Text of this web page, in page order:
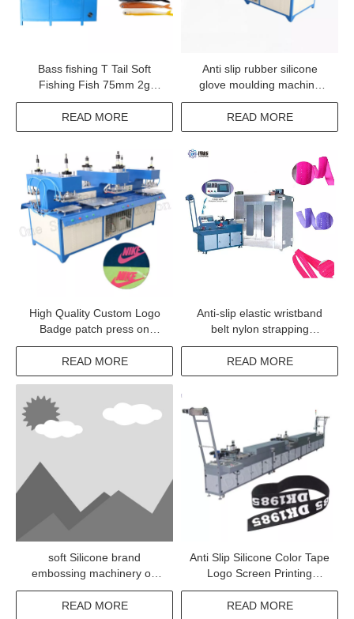
Bass fishing T Tail Soft
Fishing Fish 75mm 2g
worm bait rubber fish lure
worm making machine
READ MORE
Anti slip rubber silicone
glove moulding machine
security TPR glove logo
embossing machine
READ MORE
High Quality Custom Logo
Badge patch press on
clothing machine
READ MORE
Anti-slip elastic wristband
belt nylon strapping
webbing safety belt silicone
coating machine
READ MORE
soft Silicone brand
embossing machinery on
clothes
READ MORE
Anti Slip Silicone Color Tape
Logo Screen Printing
Machine
READ MORE